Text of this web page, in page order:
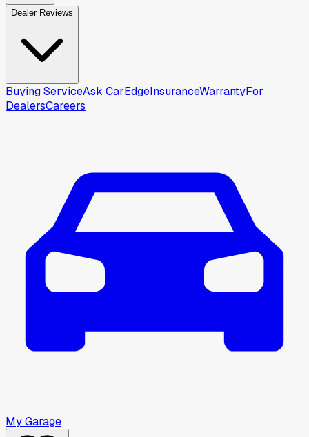
Dealer Reviews
Buying ServiceAsk CarEdgeInsuranceWarrantyFor
DealersCareers
My Garage